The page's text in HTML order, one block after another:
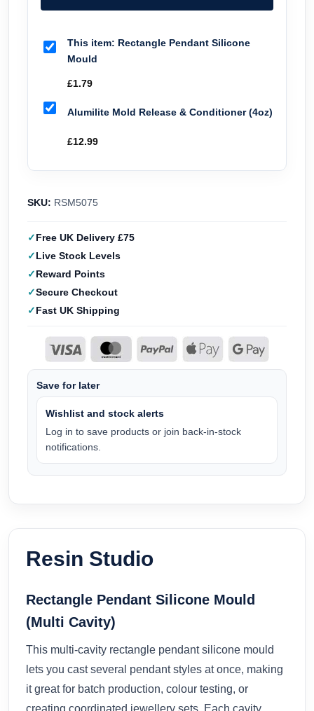
This item: Rectangle Pendant Silicone
Mould
£1.79
Alumilite Mold Release & Conditioner (4oz)
£12.99
SKU: RSM5075
Free UK Delivery £75
Live Stock Levels
Reward Points
Secure Checkout
Fast UK Shipping
Save for later
Wishlist and stock alerts
Log in to save products or join back-in-stock
notifications.
Resin Studio
Rectangle Pendant Silicone Mould
(Multi Cavity)
This multi-cavity rectangle pendant silicone mould
lets you cast several pendant styles at once, making
it great for batch production, colour testing, or
creating coordinated jewellery sets. Each cavity